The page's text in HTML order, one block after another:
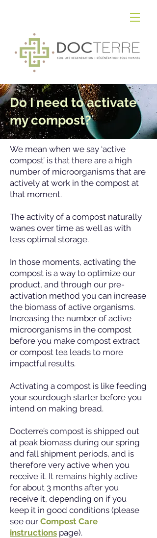
Do I need to activate
my compost?
We mean when we say ‘active
compost’ is that there are a high
number of microorganisms that are
actively at work in the compost at
that moment.
The activity of a compost naturally
wanes over time as well as with
less optimal storage.
In those moments, activating the
compost is a way to optimize our
product, and through our pre-
activation method you can increase
the biomass of active organisms.
Increasing the number of active
microorganisms in the compost
before you make compost extract
or compost tea leads to more
impactful results.
Activating a compost is like feeding
your sourdough starter before you
intend on making bread.
Docterre’s compost is shipped out
at peak biomass during our spring
and fall shipment periods, and is
therefore very active when you
receive it. It remains highly active
for about 3 months after you
receive it, depending on if you
keep it in good conditions (please
see our Compost Care
instructions page).